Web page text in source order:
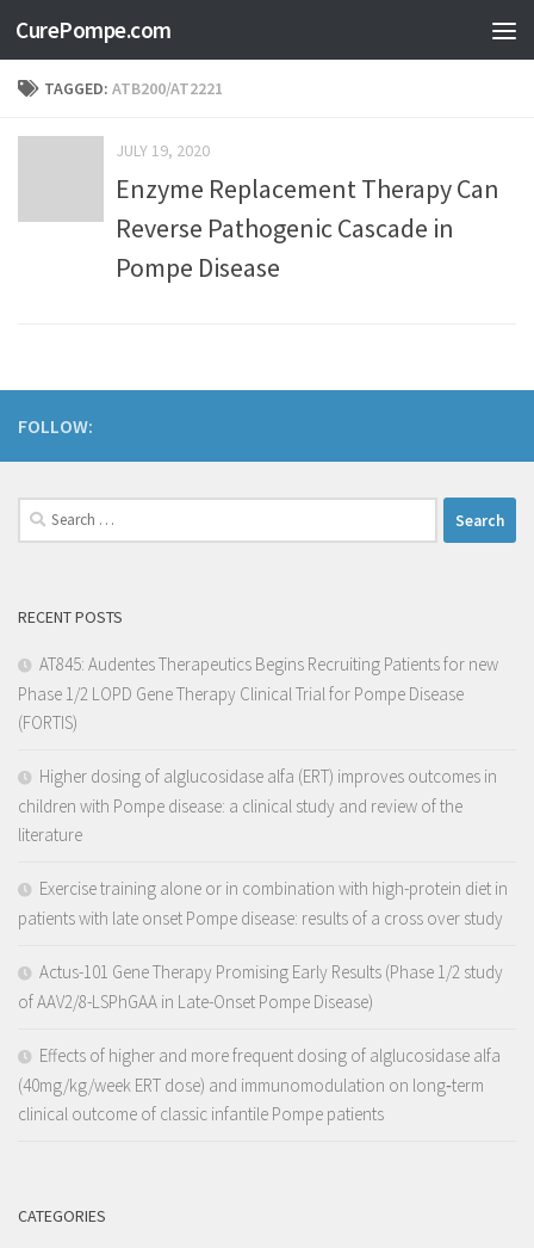
Skip to content
CurePompe.com
TAGGED: ATB200/AT2221
JULY 19, 2020
Enzyme Replacement Therapy Can
Reverse Pathogenic Cascade in
Pompe Disease
FOLLOW:
RECENT POSTS
AT845: Audentes Therapeutics Begins Recruiting Patients for new
Phase 1/2 LOPD Gene Therapy Clinical Trial for Pompe Disease
(FORTIS)
Higher dosing of alglucosidase alfa (ERT) improves outcomes in
children with Pompe disease: a clinical study and review of the
literature
Exercise training alone or in combination with high-protein diet in
patients with late onset Pompe disease: results of a cross over study
Actus-101 Gene Therapy Promising Early Results (Phase 1/2 study
of AAV2/8-LSPhGAA in Late-Onset Pompe Disease)
Effects of higher and more frequent dosing of alglucosidase alfa
(40mg/kg/week ERT dose) and immunomodulation on long‐term
clinical outcome of classic infantile Pompe patients
CATEGORIES